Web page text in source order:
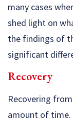
many cases
shed light on
the findings of
significant
Recovery
Recovering
amount of time.